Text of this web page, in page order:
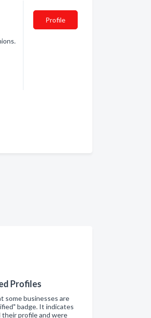
Profile
Profiles
some businesses are
badge. It indicates
profile and were